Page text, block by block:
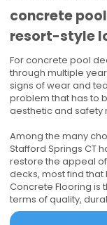
concrete
resort-style
For concrete pool
through multiple
signs of wear and
problem that has to
aesthetic and safety
Among the many
Stafford Springs CT
restore the appeal
decks, most find that
Concrete Flooring is
terms of quality,